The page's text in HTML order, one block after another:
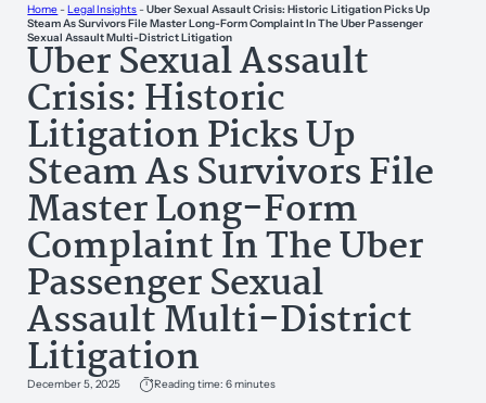
Home-Legal Insights-Uber Sexual Assault Crisis: Historic Litigation Picks Up
Steam As Survivors File Master Long-Form Complaint In The Uber Passenger
Sexual Assault Multi-District Litigation
Uber Sexual Assault
Crisis: Historic
Litigation Picks Up
Steam As Survivors File
Master Long-Form
Complaint In The Uber
Passenger Sexual
Assault Multi-District
Litigation
December 5, 2025
Reading time: 6 minutes